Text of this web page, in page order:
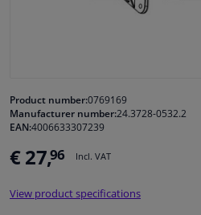
Cleaning & protection
Body shop & tools
Camper, motorbike, bicycle & boat
Product number:0769169
Manufacturer number:24.3728-0532.2
EAN:4006633307239
€ 27,96 Incl. VAT
View product specifications